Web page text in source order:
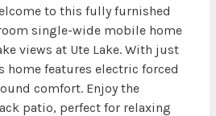
to this fully furnished
single-wide mobile home
views at Ute Lake. With just
home features electric forced
comfort. Enjoy the
patio, perfect for relaxing